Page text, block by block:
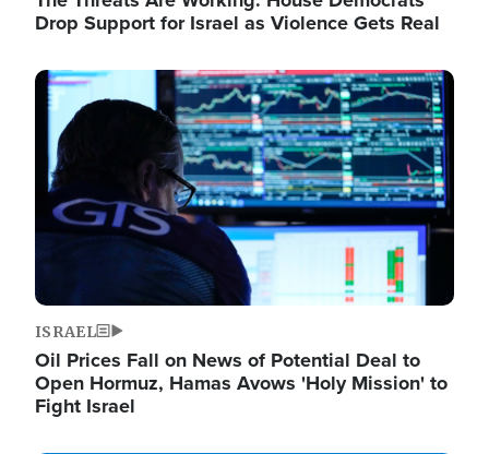
Drop Support for Israel as Violence Gets Real
Image
ISRAEL
Oil Prices Fall on News of Potential Deal to
Open Hormuz, Hamas Avows 'Holy Mission' to
Fight Israel